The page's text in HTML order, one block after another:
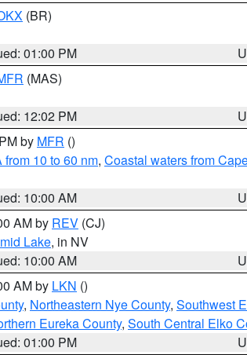
(BR)
01:00 PM
(MAS)
12:02 PM
by MFR ()
10 to 60 nm, Coastal waters from
10:00 AM
AM by REV (CJ)
Lake, in NV
10:00 AM
AM by LKN ()
, Northeastern Nye County, Southwest
Eureka County, South Central Elko
01:00 PM